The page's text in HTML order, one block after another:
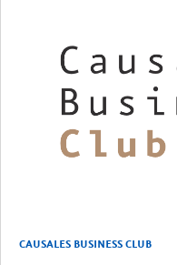
CAUSALES BUSINESS CLUB